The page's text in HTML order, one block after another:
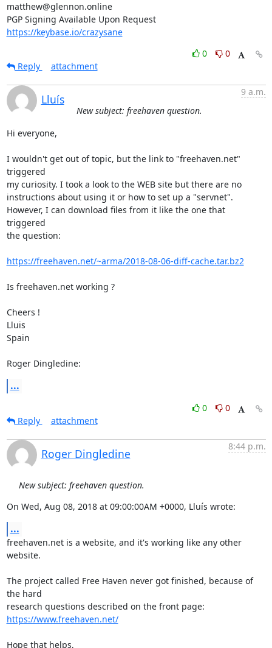
matthew@glennon.online
PGP Signing Available Upon Request
https://keybase.io/crazysane
0
0
Reply
attachment
Lluís
9 a.m.
New subject: freehaven question.
Hi everyone,
I wouldn't get out of topic, but the link to "freehaven.net"
triggered
my curiosity. I took a look to the WEB site but there are no
instructions about using it or how to set up a "servnet".
However, I can download files from it like the one that
triggered
the question:
https://freehaven.net/~arma/2018-08-06-diff-cache.tar.bz2
Is freehaven.net working ?
Cheers !
Lluis
Spain
Roger Dingledine:
...
0
0
Reply
attachment
Roger Dingledine
8:44 p.m.
New subject: freehaven question.
On Wed, Aug 08, 2018 at 09:00:00AM +0000, Lluís wrote:
...
freehaven.net is a website, and it's working like any other
website.
The project called Free Haven never got finished, because of
the hard
https://www.freehaven.net/
Hope that helps,